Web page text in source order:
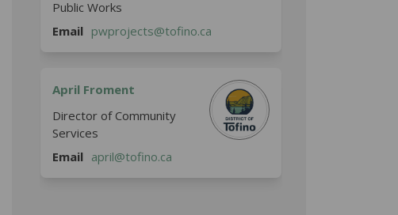
Public Works
Email pwprojects@tofino.ca
April Froment
Director of Community
Services
Email april@tofino.ca